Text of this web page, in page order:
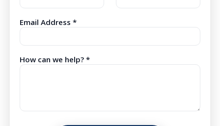
Email Address *
How can we help? *